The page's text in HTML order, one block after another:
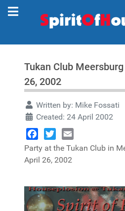
Tukan Club
26, 2002
Written by: Mike Fossati
Created: 24 April 2002
Facebook
TwitterEmail
Party at the Tukan Club in
April 26, 2002